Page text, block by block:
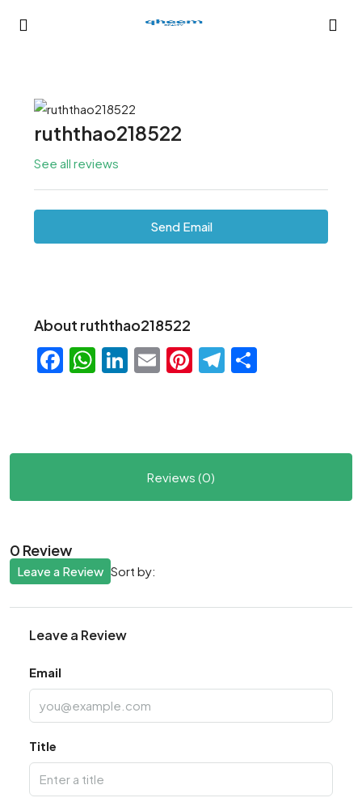
ruththao218522
See all reviews
Send Email
About ruththao218522
Facebook
WhatsApp
LinkedIn
EmailPinterest
Telegram
Reviews (0)
0 Review
Sort by:
Leave a Review
Leave a Review
Email
Title